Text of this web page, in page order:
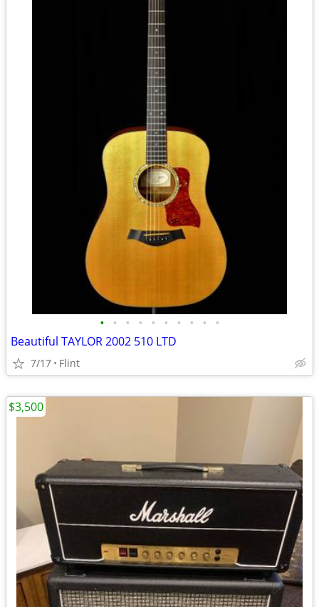
• • • • • • • • • •
Beautiful TAYLOR 2002 510 LTD
7/17 Flint
$3,500